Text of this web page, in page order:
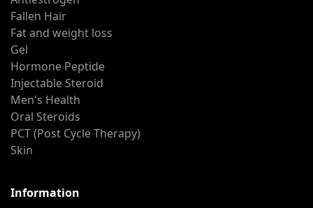
Fallen Hair
Fat and weight loss
Gel
Hormone Peptide
Injectable Steroid
Men's Health
Oral Steroids
PCT (Post Cycle Therapy)
Skin
Information